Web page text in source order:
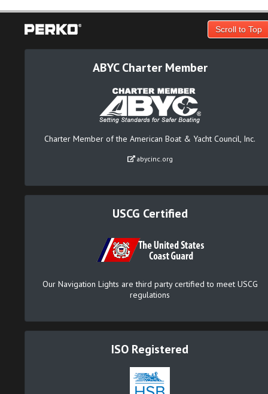
Scroll to Top
ABYC Charter Member
Charter Member of the American Boat & Yacht Council, Inc.
abycinc.org
USCG Certified
Our Navigation Lights are third party certified to meet USCG
regulations
ISO Registered